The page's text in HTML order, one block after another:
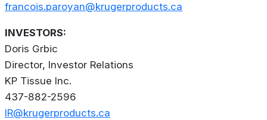
francois.paroyan@krugerproducts.ca
INVESTORS:
Doris Grbic
Director, Investor Relations
KP Tissue Inc.
437-882-2596
IR@krugerproducts.ca